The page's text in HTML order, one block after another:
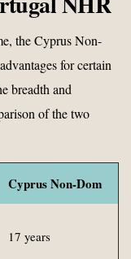
the Cyprus Non-
for certain
breadth and
of the two
Cyprus Non-Dom
17 years